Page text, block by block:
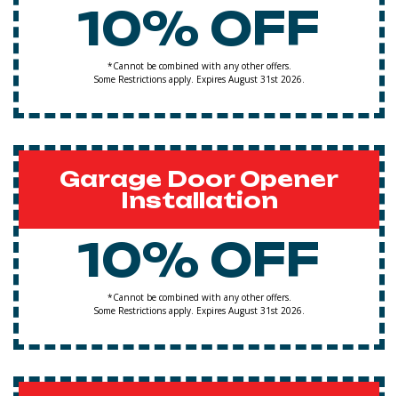
10% OFF
*Cannot be combined with any other offers.
Some Restrictions apply. Expires August 31st 2026.
Garage Door Opener
Installation
10% OFF
*Cannot be combined with any other offers.
Some Restrictions apply. Expires August 31st 2026.